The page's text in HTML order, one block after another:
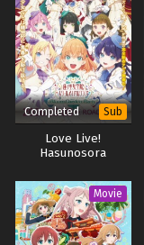
Completed Sub
Love Live!
Hasunosora
Club Movie: Bloom
Garden Party
Movie